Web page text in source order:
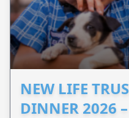
NEW LIFE
DINNER 2026 –